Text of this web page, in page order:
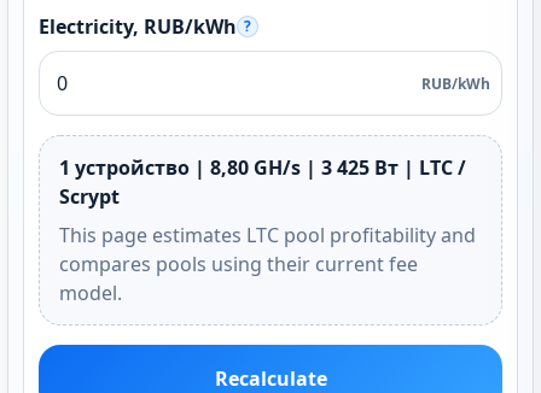
Electricity, RUB/kWh ?
RUB/kWh
1 устройство | 8,80 GH/s | 3 425 Вт | LTC /
Scrypt
This page estimates LTC pool profitability and
compares pools using their current fee
model.
Recalculate